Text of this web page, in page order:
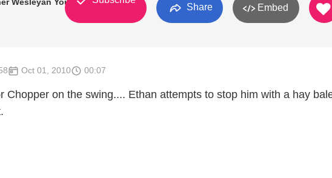
Share Embed
Oct 01, 2010 00:07
Chopper on the swing.... Ethan attempts to stop him with a hay